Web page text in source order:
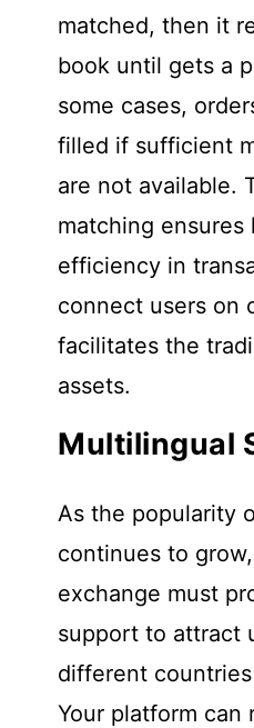
matched, then it
book until gets a
some cases,
filled if sufficient
are not available.
matching ensures
efficiency in
connect users on
facilitates the
assets.
Multilingual
As the popularity
continues to
exchange must
support to attract
different
Your platform can